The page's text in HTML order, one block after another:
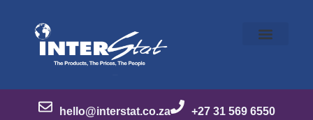
hello@interstat.co.za
+27 31 569 6550